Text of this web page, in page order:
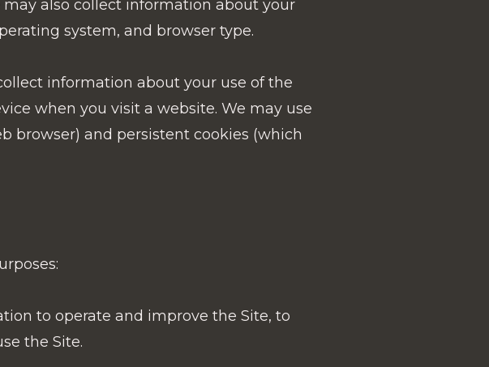
also collect information about your
system, and browser type.
information about your use of the
when you visit a website. We may use
browser) and persistent cookies (which
to operate and improve the Site, to
the Site.